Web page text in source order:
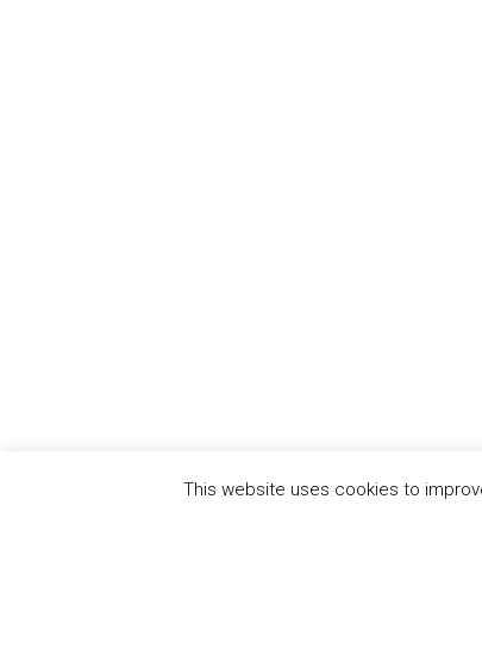
This website uses cookies to